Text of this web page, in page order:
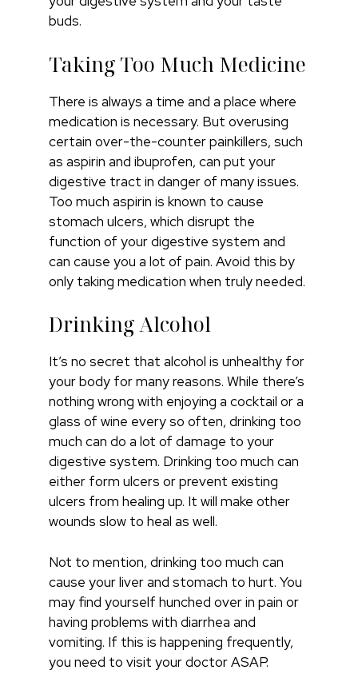
buds.
Taking Too Much Medicine
There is always a time and a place where
medication is necessary. But overusing
certain over-the-counter painkillers, such
as aspirin and ibuprofen, can put your
digestive tract in danger of many issues.
Too much aspirin is known to cause
stomach ulcers, which disrupt the
function of your digestive system and
can cause you a lot of pain. Avoid this by
only taking medication when truly needed.
Drinking Alcohol
It’s no secret that alcohol is unhealthy for
your body for many reasons. While there’s
nothing wrong with enjoying a cocktail or a
glass of wine every so often, drinking too
much can do a lot of damage to your
digestive system. Drinking too much can
either form ulcers or prevent existing
ulcers from healing up. It will make other
wounds slow to heal as well.
Not to mention, drinking too much can
cause your liver and stomach to hurt. You
may find yourself hunched over in pain or
having problems with diarrhea and
vomiting. If this is happening frequently,
you need to visit your doctor ASAP.